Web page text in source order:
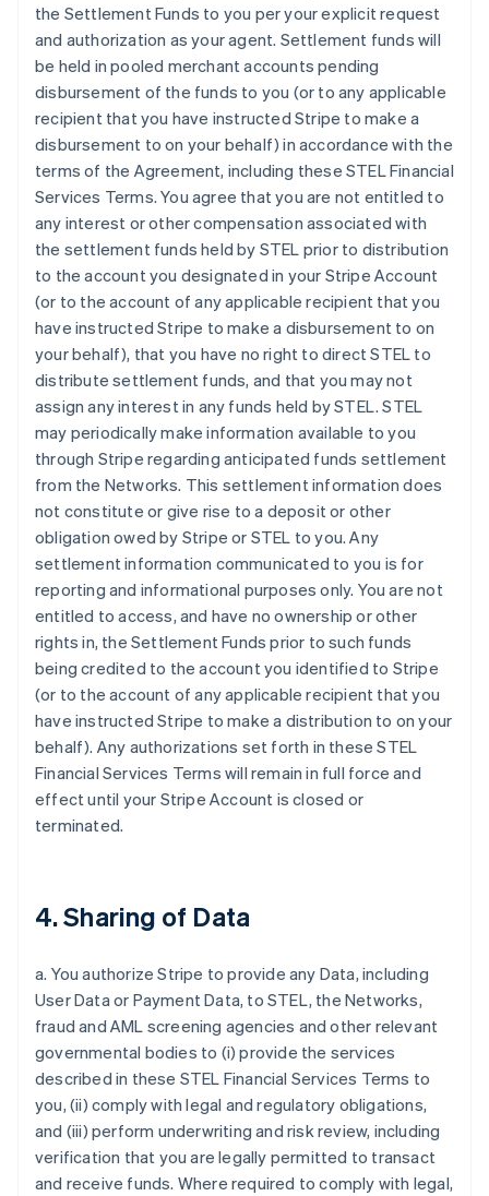
the Settlement Funds to you per your explicit request
and authorization as your agent. Settlement funds will
be held in pooled merchant accounts pending
disbursement of the funds to you (or to any applicable
recipient that you have instructed Stripe to make a
disbursement to on your behalf) in accordance with the
terms of the Agreement, including these STEL Financial
Services Terms. You agree that you are not entitled to
any interest or other compensation associated with
the settlement funds held by STEL prior to distribution
to the account you designated in your Stripe Account
(or to the account of any applicable recipient that you
have instructed Stripe to make a disbursement to on
your behalf), that you have no right to direct STEL to
distribute settlement funds, and that you may not
assign any interest in any funds held by STEL. STEL
may periodically make information available to you
through Stripe regarding anticipated funds settlement
from the Networks. This settlement information does
not constitute or give rise to a deposit or other
obligation owed by Stripe or STEL to you. Any
settlement information communicated to you is for
reporting and informational purposes only. You are not
entitled to access, and have no ownership or other
rights in, the Settlement Funds prior to such funds
being credited to the account you identified to Stripe
(or to the account of any applicable recipient that you
have instructed Stripe to make a distribution to on your
behalf). Any authorizations set forth in these STEL
Financial Services Terms will remain in full force and
effect until your Stripe Account is closed or
terminated.
4. Sharing of Data
a. You authorize Stripe to provide any Data, including
User Data or Payment Data, to STEL, the Networks,
fraud and AML screening agencies and other relevant
governmental bodies to (i) provide the services
described in these STEL Financial Services Terms to
you, (ii) comply with legal and regulatory obligations,
and (iii) perform underwriting and risk review, including
verification that you are legally permitted to transact
and receive funds. Where required to comply with legal,